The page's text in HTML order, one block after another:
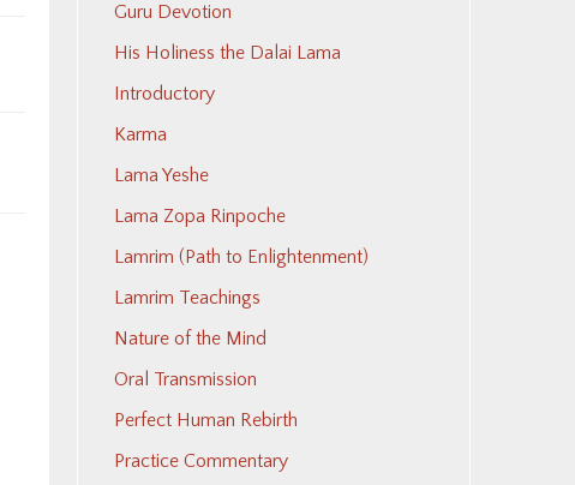
Guru Devotion
His Holiness the Dalai Lama
Introductory
Karma
Lama Yeshe
Lama Zopa Rinpoche
Lamrim (Path to Enlightenment)
Lamrim Teachings
Nature of the Mind
Oral Transmission
Perfect Human Rebirth
Practice Commentary